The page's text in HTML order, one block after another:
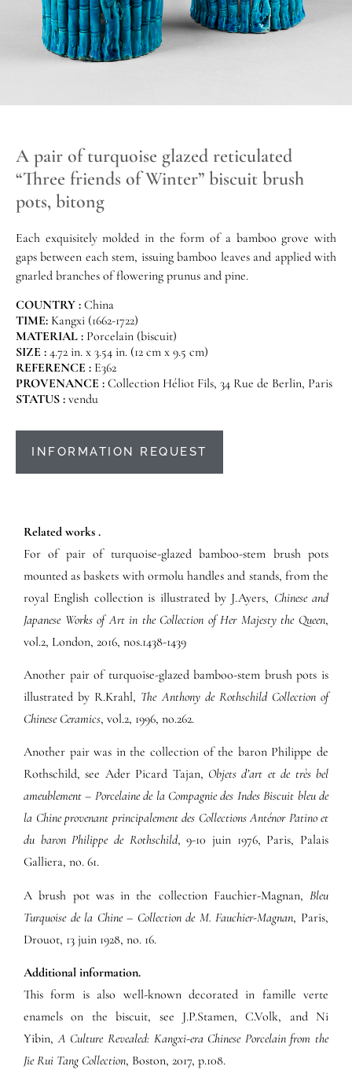
A pair of turquoise glazed reticulated
“Three friends of Winter” biscuit brush
pots, bitong
Each exquisitely molded in the form of a bamboo grove with
gaps between each stem, issuing bamboo leaves and applied with
gnarled branches of flowering prunus and pine.
COUNTRY : China
TIME: Kangxi (1662-1722)
MATERIAL : Porcelain (biscuit)
SIZE : 4.72 in. x 3.54 in. (12 cm x 9.5 cm)
REFERENCE : E362
PROVENANCE : Collection Héliot Fils, 34 Rue de Berlin, Paris
STATUS : vendu
INFORMATION REQUEST
Related works .
For of pair of turquoise-glazed bamboo-stem brush pots
mounted as baskets with ormolu handles and stands, from the
royal English collection is illustrated by J.Ayers, Chinese and
Japanese Works of Art in the Collection of Her Majesty the Queen,
vol.2, London, 2016, nos.1438-1439
Another pair of turquoise-glazed bamboo-stem brush pots is
illustrated by R.Krahl, The Anthony de Rothschild Collection of
Chinese Ceramics, vol.2, 1996, no.262.
Another pair was in the collection of the baron Philippe de
Rothschild, see Ader Picard Tajan, Objets d’art et de très bel
ameublement – Porcelaine de la Compagnie des Indes Biscuit bleu de
la Chine provenant principalement des Collections Anténor Patino et
du baron Philippe de Rothschild, 9-10 juin 1976, Paris, Palais
Galliera, no. 61.
A brush pot was in the collection Fauchier-Magnan, Bleu
Turquoise de la Chine – Collection de M. Fauchier-Magnan, Paris,
Drouot, 13 juin 1928, no. 16.
Additional information.
This form is also well-known decorated in famille verte
enamels on the biscuit, see J.P.Stamen, C.Volk, and Ni
Yibin,A Culture Revealed: Kangxi-era Chinese Porcelain from the
Jie Rui Tang Collection, Boston, 2017, p.108.